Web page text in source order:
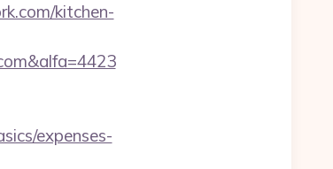
kitchen-
expenses-